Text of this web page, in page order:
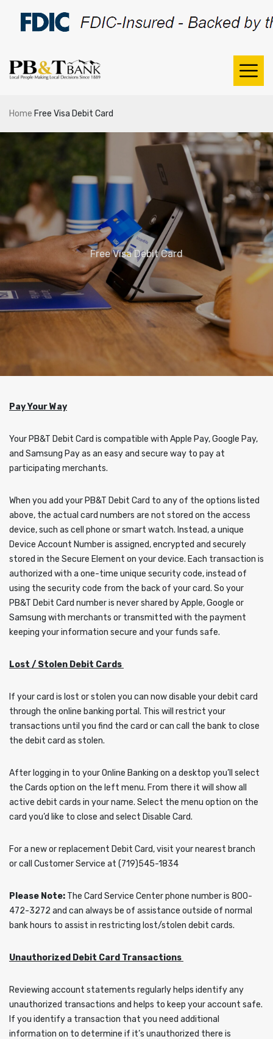
Home Free Visa Debit Card
Free Visa Debit Card
Pay Your Way
Your PB&T Debit Card is compatible with Apple Pay, Google Pay,
and Samsung Pay as an easy and secure way to pay at
participating merchants.
When you add your PB&T Debit Card to any of the options listed
above, the actual card numbers are not stored on the access
device, such as cell phone or smart watch. Instead, a unique
Device Account Number is assigned, encrypted and securely
stored in the Secure Element on your device. Each transaction is
authorized with a one-time unique security code, instead of
using the security code from the back of your card. So your
PB&T Debit Card number is never shared by Apple, Google or
Samsung with merchants or transmitted with the payment
keeping your information secure and your funds safe.
Lost / Stolen Debit Cards
If your card is lost or stolen you can now disable your debit card
through the online banking portal. This will restrict your
transactions until you find the card or can call the bank to close
the debit card as stolen.
After logging in to your Online Banking on a desktop you’ll select
the Cards option on the left menu. From there it will show all
active debit cards in your name. Select the menu option on the
card you’d like to close and select Disable Card.
For a new or replacement Debit Card, visit your nearest branch
or call Customer Service at (719)545-1834
Please Note: The Card Service Center phone number is 800-
472-3272 and can always be of assistance outside of normal
bank hours to assist in restricting lost/stolen debit cards.
Unauthorized Debit Card Transactions
Reviewing account statements regularly helps identify any
unauthorized transactions and helps to keep your account safe.
If you identify a transaction that you need additional
information on to determine if it’s unauthorized there is